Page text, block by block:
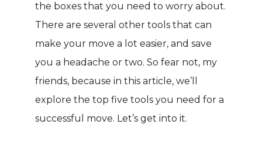
the boxes that you need to worry about.
There are several other tools that can
make your move a lot easier, and save
you a headache or two. So fear not, my
friends, because in this article, we’ll
explore the top five tools you need for a
successful move. Let’s get into it.